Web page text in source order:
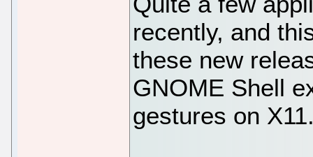
recently, and
these new
GNOME Shell
gestures on